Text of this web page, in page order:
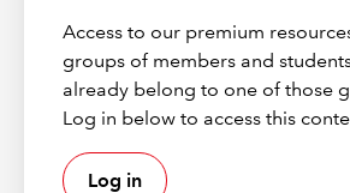
Access to our premium
groups of members and
already belong to one of those
Log in below to access this
Log in